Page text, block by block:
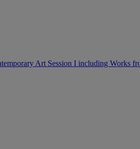
Art Session I including Works